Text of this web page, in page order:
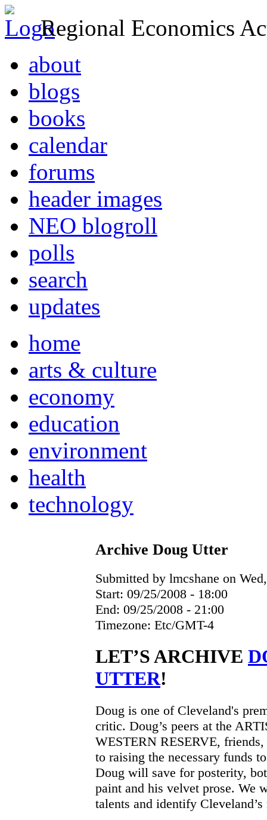
Regional Economics
about
blogs
books
calendar
forums
header images
NEO blogroll
polls
search
updates
home
arts & culture
economy
education
environment
health
technology
Archive Doug Utter
Submitted by lmcshane on
Start: 09/25/2008 - 18:00
End: 09/25/2008 - 21:00
Timezone: Etc/GMT-4
LET’S ARCHIVE
UTTER!
Doug is one of Cleveland's
critic. Doug’s peers at the
WESTERN RESERVE,
to raising the necessary funds
Doug will save for posterity,
paint and his velvet prose. We
talents and identify